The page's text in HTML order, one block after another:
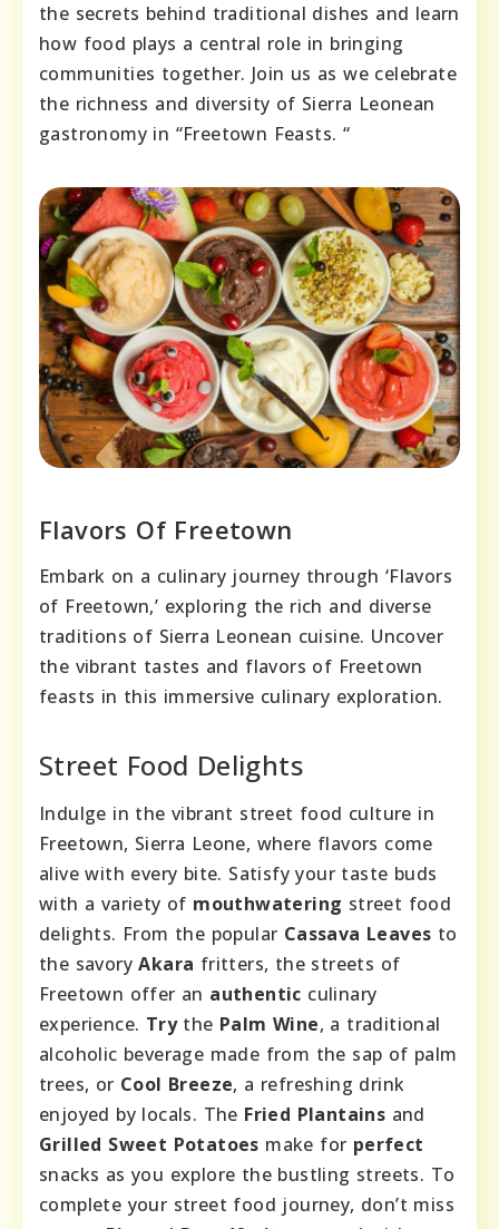
the secrets behind traditional dishes and learn
how food plays a central role in bringing
communities together. Join us as we celebrate
the richness and diversity of Sierra Leonean
gastronomy in “Freetown Feasts. “
Flavors Of Freetown
Embark on a culinary journey through ‘Flavors
of Freetown,’ exploring the rich and diverse
traditions of Sierra Leonean cuisine. Uncover
the vibrant tastes and flavors of Freetown
feasts in this immersive culinary exploration.
Street Food Delights
Indulge in the vibrant street food culture in
Freetown, Sierra Leone, where flavors come
alive with every bite. Satisfy your taste buds
with a variety of mouthwatering street food
delights. From the popular Cassava Leaves to
the savoryAkara fritters, the streets of
Freetown offer an authentic culinary
experience. Trythe Palm Wine, a traditional
alcoholic beverage made from the sap of palm
trees, or Cool Breeze, a refreshing drink
enjoyed by locals. The Fried Plantains and
Grilled Sweet Potatoes make for perfect
snacks as you explore the bustling streets. To
complete your street food journey, don’t miss